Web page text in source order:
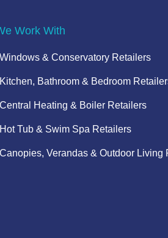
Work With
Windows & Conservatory Retailers
Kitchen, Bathroom & Bedroom
Central Heating & Boiler Retailers
Hot Tub & Swim Spa Retailers
Canopies, Verandas & Outdoor Living